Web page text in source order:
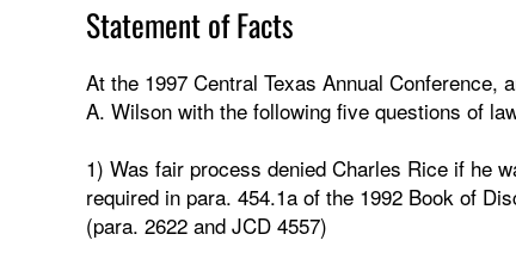
Statement of Facts
At the 1997 Central Texas Annual Conference,
A. Wilson with the following five questions of
1) Was fair process denied Charles Rice if he
required in para. 454.1a of the 1992 Book of
(para. 2622 and JCD 4557)